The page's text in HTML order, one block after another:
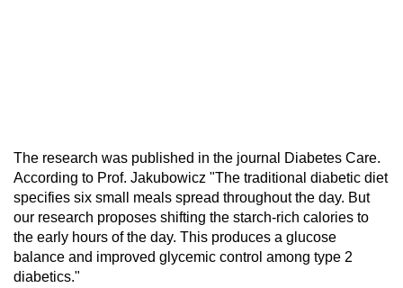
The research was published in the journal Diabetes Care.
According to Prof. Jakubowicz "The traditional diabetic diet
specifies six small meals spread throughout the day. But
our research proposes shifting the starch-rich calories to
the early hours of the day. This produces a glucose
balance and improved glycemic control among type 2
diabetics."